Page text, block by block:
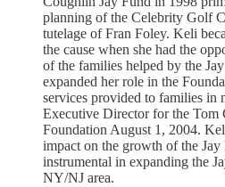
planning of the Celebrity Golf
tutelage of Fran Foley. Keli
the cause when she had the
of the families helped by the
expanded her role in the
services provided to families in
Executive Director for the Tom
Foundation August 1, 2004.
impact on the growth of the Jay
instrumental in expanding the
NY/NJ area.